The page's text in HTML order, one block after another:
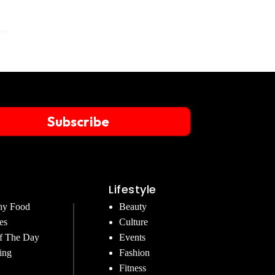
Subscribe
Food
The Day
Lifestyle
Beauty
Culture
Events
Fashion
Fitness